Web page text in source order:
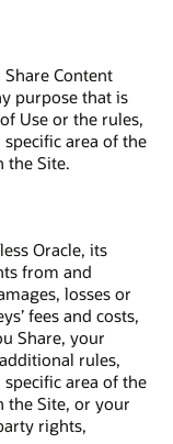
Content
purpose that is
Use or the rules,
area of the
the Site.
Oracle, its
from and
losses or
fees and costs,
Share, your
rules,
area of the
the Site, or your
rights,